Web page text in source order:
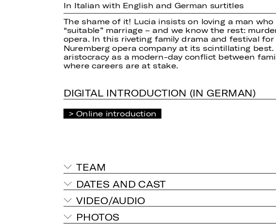
In Italian with English and German surtitles
The shame of it! Lucia insists on loving a man
“suitable” marriage – and we know the rest:
opera. In this riveting family drama and festival
Nuremberg opera company at its scintillating
aristocracy as a modern-day conflict between
where careers are at stake.
DIGITAL INTRODUCTION (IN GERMAN)
Online introduction
TEAM
DATES AND CAST
VIDEO/AUDIO
PHOTOS